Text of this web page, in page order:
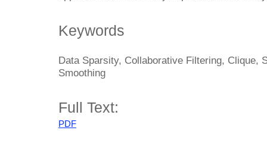
Keywords
Data Sparsity, Collaborative Filtering, Clique,
Smoothing
Full Text:
PDF